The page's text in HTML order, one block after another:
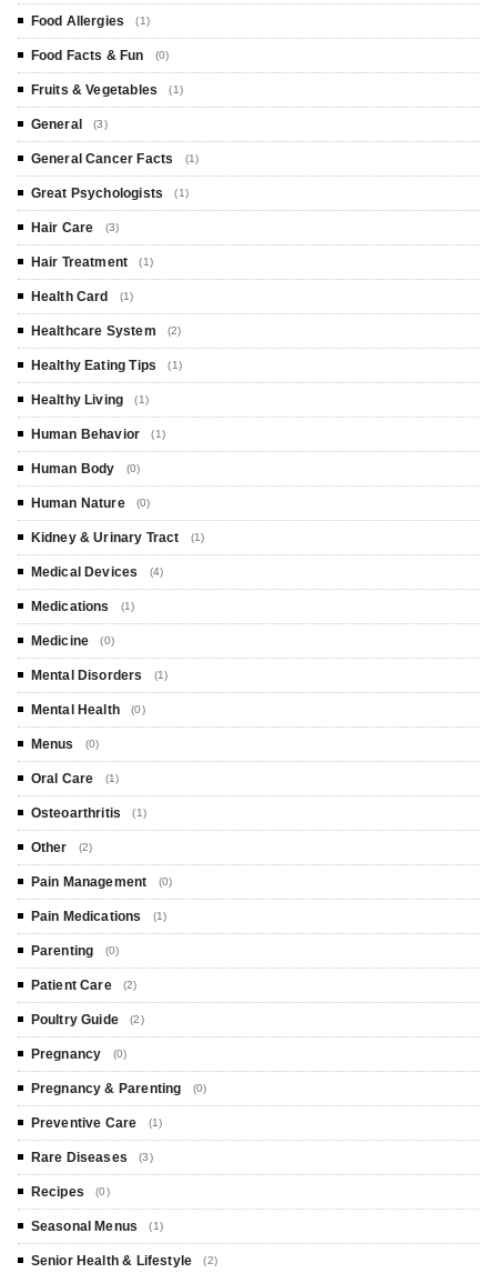
Food Allergies (1)
Food Facts & Fun (0)
Fruits & Vegetables (1)
General (3)
General Cancer Facts (1)
Great Psychologists (1)
Hair Care (3)
Hair Treatment (1)
Health Card (1)
Healthcare System (2)
Healthy Eating Tips (1)
Healthy Living (1)
Human Behavior (1)
Human Body (0)
Human Nature (0)
Kidney & Urinary Tract (1)
Medical Devices (4)
Medications (1)
Medicine (0)
Mental Disorders (1)
Mental Health (0)
Menus (0)
Oral Care (1)
Osteoarthritis (1)
Other (2)
Pain Management (0)
Pain Medications (1)
Parenting (0)
Patient Care (2)
Poultry Guide (2)
Pregnancy (0)
Pregnancy & Parenting (0)
Preventive Care (1)
Rare Diseases (3)
Recipes (0)
Seasonal Menus (1)
Senior Health & Lifestyle (2)